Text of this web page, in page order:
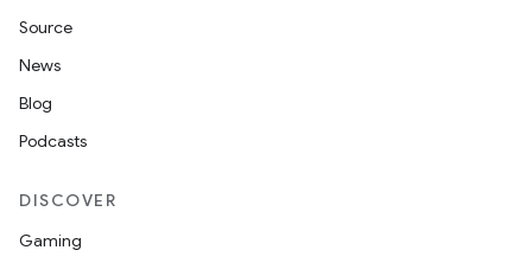
Source
News
Blog
Podcasts
DISCOVER
Gaming